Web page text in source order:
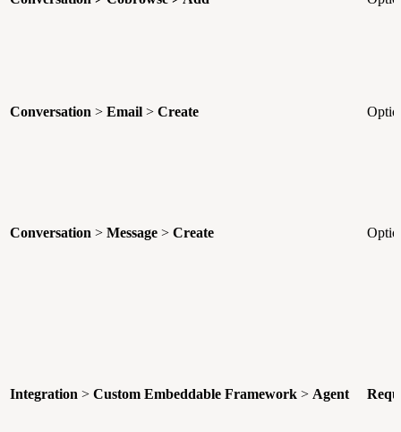
Conversation > Email > Create
Conversation > Message > Create
Integration > Custom Embeddable Framework > Agent